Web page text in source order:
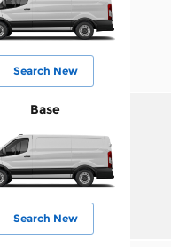
Search New
Base
Search New